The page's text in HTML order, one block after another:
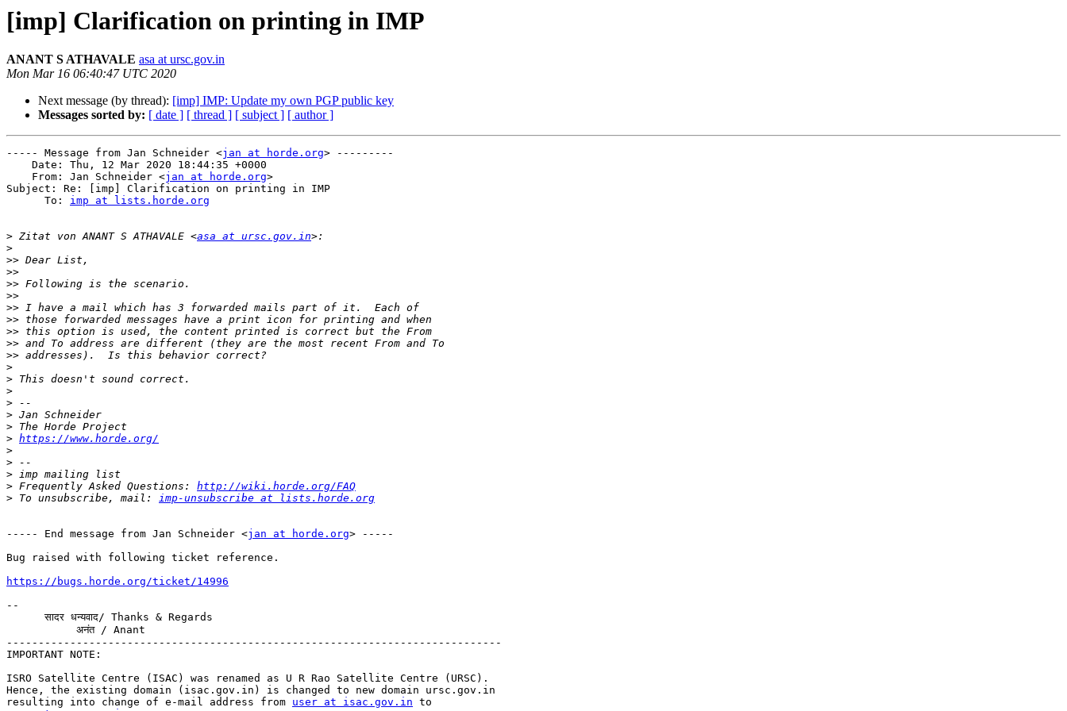
[imp] Clarification on printing in IMP
ANANT S ATHAVALE asa at ursc.gov.in
Mon Mar 16 06:40:47 UTC 2020
Next message (by thread): [imp] IMP: Update my own PGP public key
Messages sorted by: [ date ] [ thread ] [ subject ] [ author ]
----- Message from Jan Schneider <jan at horde.org> ---------
    From: Jan Schneider <
jan at horde.org>
Subject: Re: [imp] Clarification on printing in IMP
      To:
imp at lists.horde.org
> Zitat von ANANT S ATHAVALE <asa at ursc.gov.in
>
>>
>>
>>
>>
>>
>>
>>
>>
>>
>
>
>
>
>
>
> https://www.horde.org/
>
>
>
> Frequently Asked Questions: http://wiki.horde.org/FAQ
> To unsubscribe, mail: imp-unsubscribe at lists.horde.org
----- End message from Jan Schneider <jan at horde.org> -----
Bug raised with following ticket reference.
https://bugs.horde.org/ticket/14996
--
      सादर धन्यवाद/ Thanks & Regards
------------------------------------------------------------------------------
IMPORTANT NOTE:
ISRO Satellite Centre (ISAC) was renamed as U R Rao Satellite Centre (URSC).
Hence, the existing domain (isac.gov.in) is changed to new domain ursc.gov.in
resulting into change of e-mail address from user at isac.gov.in